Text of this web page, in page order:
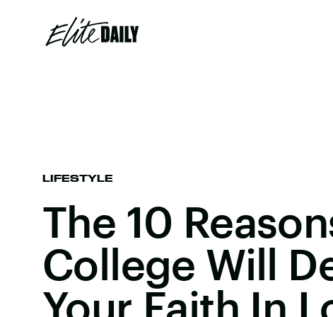
LIFESTYLE
The 10
College Will
Your Faith In